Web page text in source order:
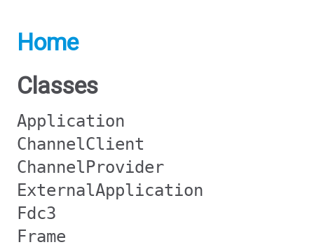
Home
Classes
Application
ChannelClient
ChannelProvider
ExternalApplication
Fdc3
Frame